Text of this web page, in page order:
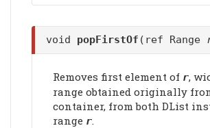
void popFirstOf (ref Range
Removes first element of r,
range obtained originally
container, from both DList
range r